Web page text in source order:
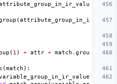
(attribute_group_in_i
( 1 ) + attr + match . grou
(match ):